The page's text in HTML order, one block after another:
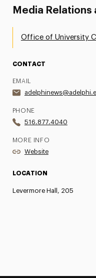
Media Relations
Office of University
CONTACT
EMAIL
PHONE
516.877.4040
MORE INFO
Website
LOCATION
Levermore Hall, 205